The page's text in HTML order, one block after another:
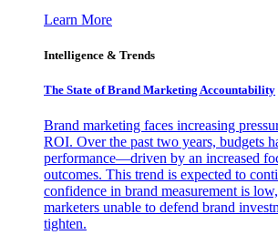
Learn More
Intelligence & Trends
The State of Brand Marketing Accountability
Brand marketing faces increasing
ROI. Over the past two years, budgets
performance—driven by an increased
outcomes. This trend is expected to
confidence in brand measurement is
marketers unable to defend brand
tighten.